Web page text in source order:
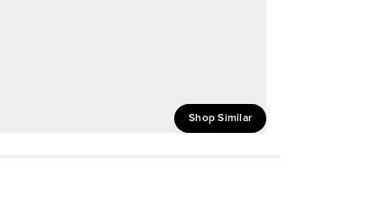
Shop Similar